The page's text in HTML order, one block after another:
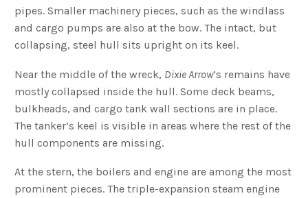
pipes. Smaller machinery pieces, such as the windlass
and cargo pumps are also at the bow. The intact, but
collapsing, steel hull sits upright on its keel.
Near the middle of the wreck, Dixie Arrow’s remains have
mostly collapsed inside the hull. Some deck beams,
bulkheads, and cargo tank wall sections are in place.
The tanker’s keel is visible in areas where the rest of the
hull components are missing.
At the stern, the boilers and engine are among the most
prominent pieces. The triple-expansion steam engine